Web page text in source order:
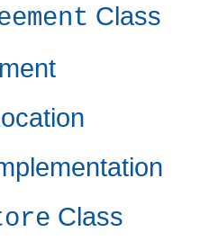
Class
Class